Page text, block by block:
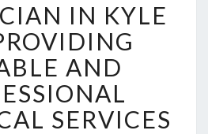
L
E
C
R
I
IN KYLE
AND
SERVICES